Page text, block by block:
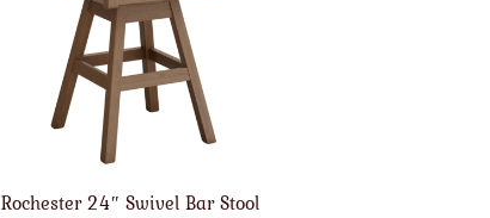
Rochester 24″ Swivel Bar Stool